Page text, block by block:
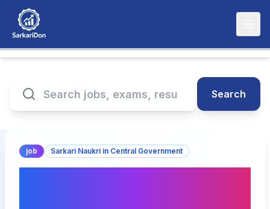
Search
job Sarkari Naukri in Central Government